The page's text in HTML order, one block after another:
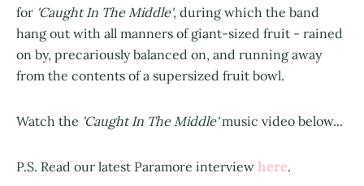
for 'Caught In The Middle', during which the band
hang out with all manners of giant-sized fruit - rained
on by, precariously balanced on, and running away
from the contents of a supersized fruit bowl.
Watch the 'Caught In The Middle'music video below...
P.S. Read our latest Paramore interview here.